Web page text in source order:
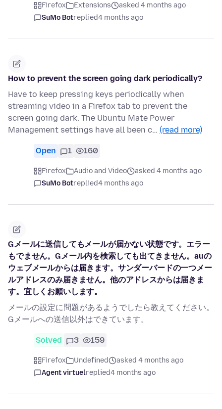
Firefox Extensions
asked 4 months ago
SuMo Botreplied4 months ago
How to prevent the screen going dark periodically?
Have to keep pressing keys periodically when
streaming video in a Firefox tab to prevent the
screen going dark. The Ubuntu Mate Power
Management settings have all been c… (read more)
Open 1 160
Firefox Audio and Video
asked 4 months ago
SuMo Botreplied4 months ago
Gメールに送信してもメールが届かない状態です。エラー
もでません。Gメール内を検索しても出てきません。auの
ウェブメールからは届きます。サンダーバードの一つメー
ルアドレスのみ届きません。他のアドレスからは届きま
す。宜しくお願いします。
メールの設定に問題があるようでしたら教えてください。
Gメールへの送信以外はできています。
Solved 3 159
Firefox Undefined
asked 4 months ago
Agent virtuelreplied4 months ago